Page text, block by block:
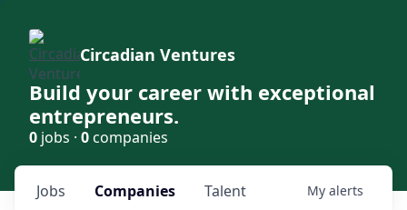
Circadian Ventures
Build your career with exceptional
entrepreneurs.
0 jobs · 0companies
Jobs Companies Talent My alerts